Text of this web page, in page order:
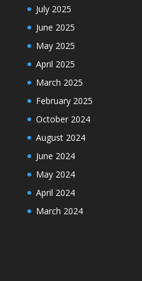
July 2025
June 2025
May 2025
April 2025
March 2025
February 2025
October 2024
August 2024
June 2024
May 2024
April 2024
March 2024